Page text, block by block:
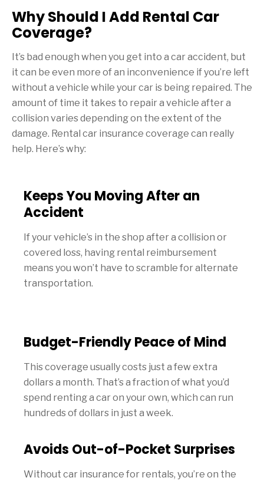
Why Should I Add Rental Car
Coverage?
It’s bad enough when you get into a car accident, but
it can be even more of an inconvenience if you’re left
without a vehicle while your car is being repaired. The
amount of time it takes to repair a vehicle after a
collision varies depending on the extent of the
damage. Rental car insurance coverage can really
help. Here’s why:
Keeps You Moving After an
Accident
If your vehicle’s in the shop after a collision or
covered loss, having rental reimbursement
means you won’t have to scramble for alternate
transportation.
Budget-Friendly Peace of Mind
This coverage usually costs just a few extra
dollars a month. That’s a fraction of what you’d
spend renting a car on your own, which can run
hundreds of dollars in just a week.
Avoids Out-of-Pocket Surprises
Without car insurance for rentals, you’re on the